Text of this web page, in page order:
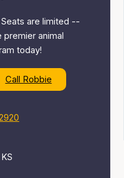
are limited --
animal
today!
Call Robbie